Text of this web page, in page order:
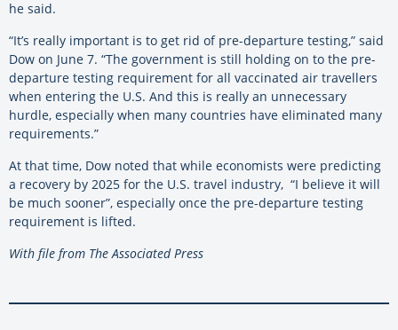
he said.
“It’s really important is to get rid of pre-departure testing,” said
Dow on June 7. “The government is still holding on to the pre-
departure testing requirement for all vaccinated air travellers
when entering the U.S. And this is really an unnecessary
hurdle, especially when many countries have eliminated many
requirements.”
At that time, Dow noted that while economists were predicting
a recovery by 2025 for the U.S. travel industry, “I believe it will
be much sooner”, especially once the pre-departure testing
requirement is lifted.
With file from The Associated Press